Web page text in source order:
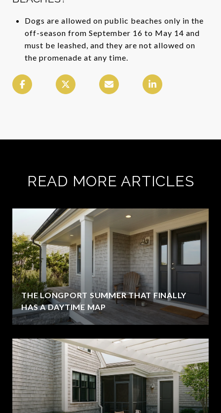
Dogs are allowed on public beaches only in the
off-season from September 16 to May 14 and
must be leashed, and they are not allowed on
the promenade at any time.
READ MORE ARTICLES
THE LONGPORT SUMMER THAT FINALLY
HAS A DAYTIME MAP